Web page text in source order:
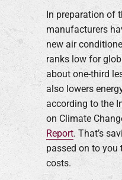
In preparation of
manufacturers
new air
ranks low for
about one-third
also lowers
according to the
on Climate
Report. That’s
passed on to you
costs.